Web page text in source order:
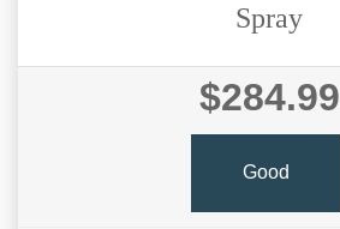
Spray
$284.99
Good